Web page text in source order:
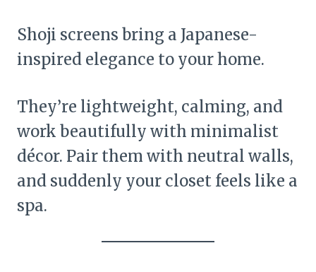
Shoji screens bring a Japanese-
inspired elegance to your home.
They’re lightweight, calming, and
work beautifully with minimalist
décor. Pair them with neutral walls,
and suddenly your closet feels like a
spa.